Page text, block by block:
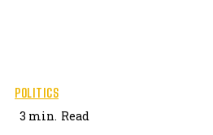
POLITICS
3 min. Read